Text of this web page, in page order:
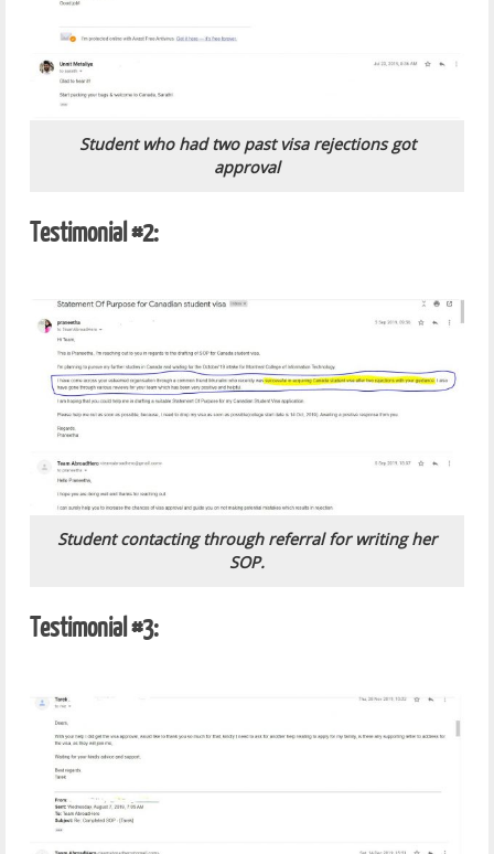
Student who had two past visa rejections got
approval
Testimonial #2:
Student contacting through referral for writing her
SOP.
Testimonial #3: